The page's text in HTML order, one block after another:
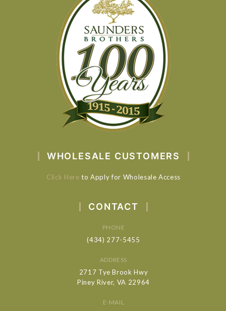
WHOLESALE CUSTOMERS
Click Here to Apply for Wholesale Access
CONTACT
PHONE
(434) 277-5455
ADDRESS
2717 Tye Brook Hwy
Piney River, VA 22964
E-MAIL